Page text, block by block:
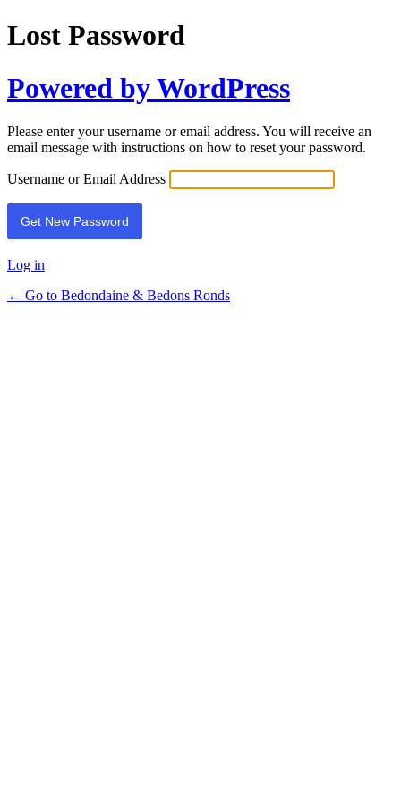
Lost Password
Powered by WordPress
Please enter your username or email address. You will receive an
email message with instructions on how to reset your password.
Username or Email Address
Log in
← Go to Bedondaine & Bedons Ronds